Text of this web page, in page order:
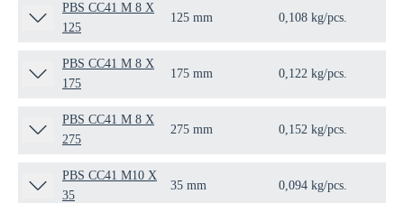
PBS CC41 M 8 X
125
125 mm 0,108 kg/pcs.
PBS CC41 M 8 X
175
175 mm 0,122 kg/pcs.
PBS CC41 M 8 X
275
275 mm 0,152 kg/pcs.
PBS CC41 M10 X
35
35 mm 0,094 kg/pcs.